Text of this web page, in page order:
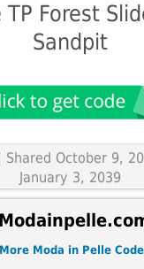
Forest
Sandpit
| Shared October 9,
January 3, 2039
More Moda in Pelle